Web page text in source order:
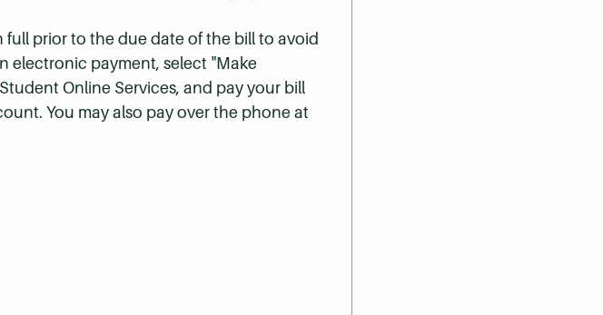
prior to the due date of the bill to avoid
electronic payment, select "Make
Online Services, and pay your bill
You may also pay over the phone at